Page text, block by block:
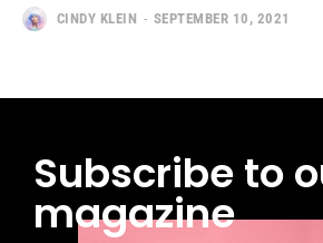
CINDY KLEIN - SEPTEMBER 10, 2021
Subscribe to
magazine